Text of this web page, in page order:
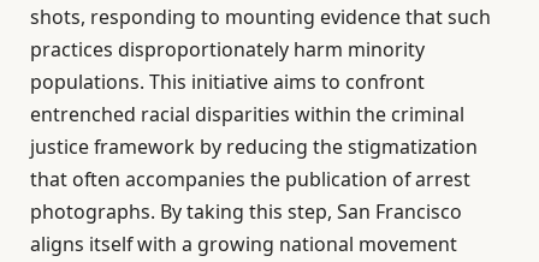
shots, responding to mounting evidence that such
practices disproportionately harm minority
populations. This initiative aims to confront
entrenched racial disparities within the criminal
justice framework by reducing the stigmatization
that often accompanies the publication of arrest
photographs. By taking this step, San Francisco
aligns itself with a growing national movement